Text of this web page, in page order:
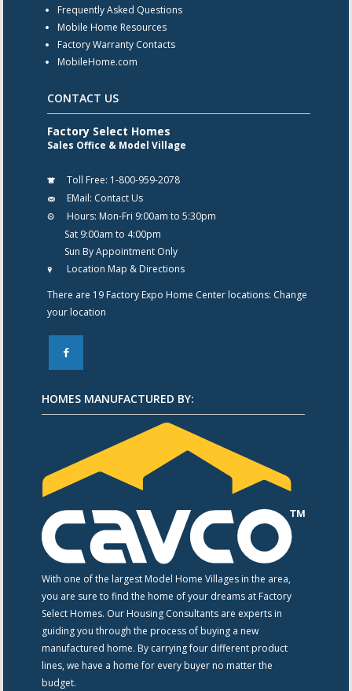
Frequently Asked Questions
Mobile Home Resources
Factory Warranty Contacts
MobileHome.com
CONTACT US
Factory Select Homes
Sales Office & Model Village
Toll Free: 1-800-959-2078
EMail: Contact Us
Hours: Mon-Fri 9:00am to 5:30pm
Sat 9:00am to 4:00pm
Sun By Appointment Only
Location Map & Directions
There are 19 Factory Expo Home Center locations: Change
your location
F
HOMES MANUFACTURED BY:
With one of the largest Model Home Villages in the area,
you are sure to find the home of your dreams at Factory
Select Homes. Our Housing Consultants are experts in
guiding you through the process of buying a new
manufactured home. By carrying four different product
lines, we have a home for every buyer no matter the
budget.